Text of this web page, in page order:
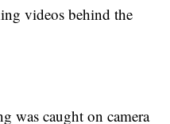
videos behind the
was caught on camera